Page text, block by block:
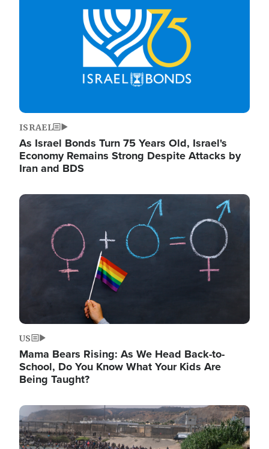
ISRAEL
As Israel Bonds Turn 75 Years Old, Israel's
Economy Remains Strong Despite Attacks by
Iran and BDS
Image
US
Mama Bears Rising: As We Head Back-to-
School, Do You Know What Your Kids Are
Being Taught?
Image